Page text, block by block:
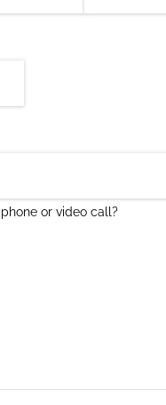
or video call?